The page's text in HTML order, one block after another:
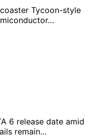
Tycoon-style
6 release date amid
remain…